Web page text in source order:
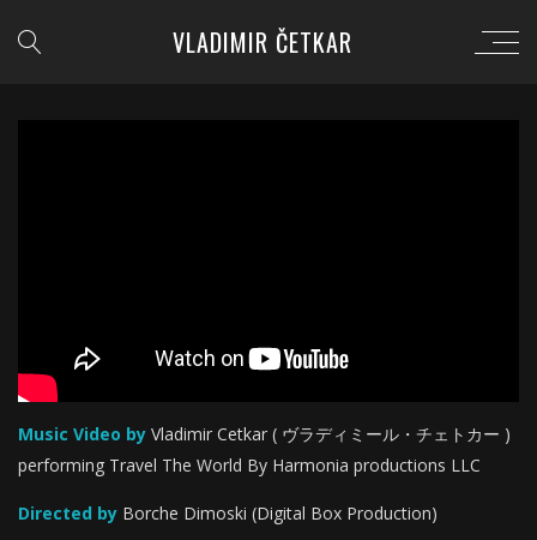
VLADIMIR ČETKAR
Music Video by Vladimir Cetkar ( ヴラディミール・チェトカー )
performing Travel The World By Harmonia productions LLC
Directed by Borche Dimoski (Digital Box Production)